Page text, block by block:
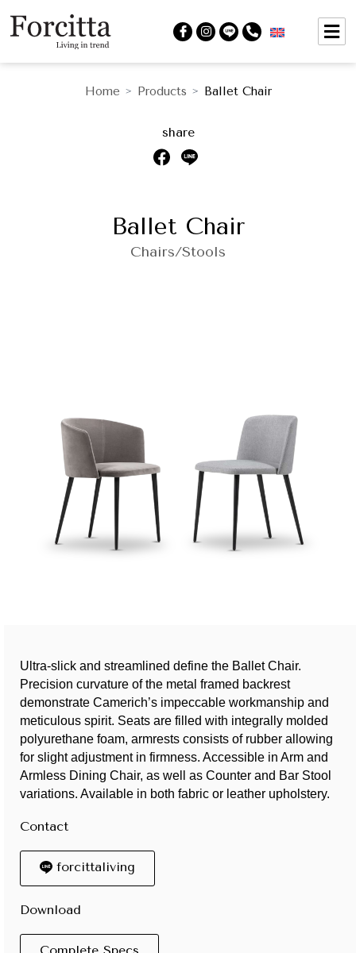
Home > Products > Ballet Chair
share
Ballet Chair
Chairs/Stools
Ultra-slick and streamlined define the Ballet Chair.
Precision curvature of the metal framed backrest
demonstrate Camerich’s impeccable workmanship and
meticulous spirit. Seats are filled with integrally molded
polyurethane foam, armrests consists of rubber allowing
for slight adjustment in firmness. Accessible in Arm and
Armless Dining Chair, as well as Counter and Bar Stool
variations. Available in both fabric or leather upholstery.
Contact
forcittaliving
Download